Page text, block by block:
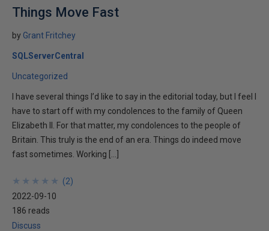
Things Move Fast
by Grant Fritchey
SQLServerCentral
Uncategorized
I have several things I’d like to say in the editorial today, but I feel I
have to start off with my condolences to the family of Queen
Elizabeth II. For that matter, my condolences to the people of
Britain. This truly is the end of an era. Things do indeed move
fast sometimes. Working […]
★
★
★
★
★
★
★
★
★
★ (2)
2022-09-10
186 reads
Discuss